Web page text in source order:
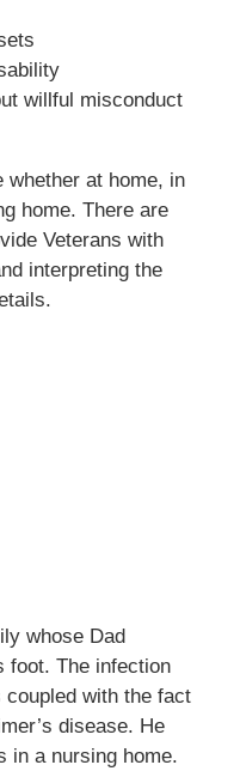
willful misconduct
whether at home, in
home. There are
Veterans with
interpreting the
whose Dad
foot. The infection
with the fact
disease. He
in a nursing home.